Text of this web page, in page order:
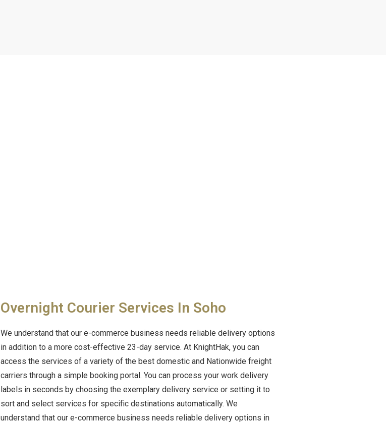
Overnight Courier Services In Soho
We understand that our e-commerce business needs reliable delivery options
in addition to a more cost-effective 23-day service. At KnightHak, you can
access the services of a variety of the best domestic and Nationwide freight
carriers through a simple booking portal. You can process your work delivery
labels in seconds by choosing the exemplary delivery service or setting it to
sort and select services for specific destinations automatically. We
understand that our e-commerce business needs reliable delivery options in